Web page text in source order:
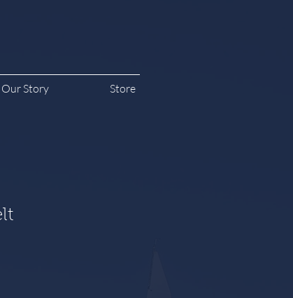
Our Story Store